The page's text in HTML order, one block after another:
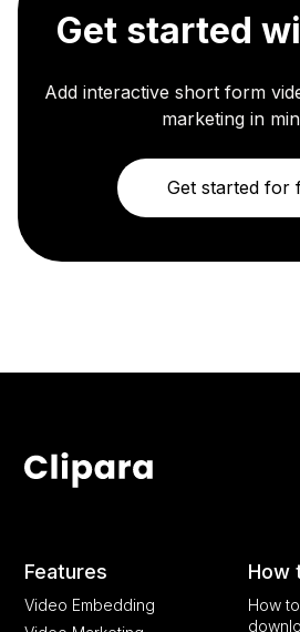
Get started
Add interactive short form
marketing in
Get started for
Features
Video Embedding
How
How